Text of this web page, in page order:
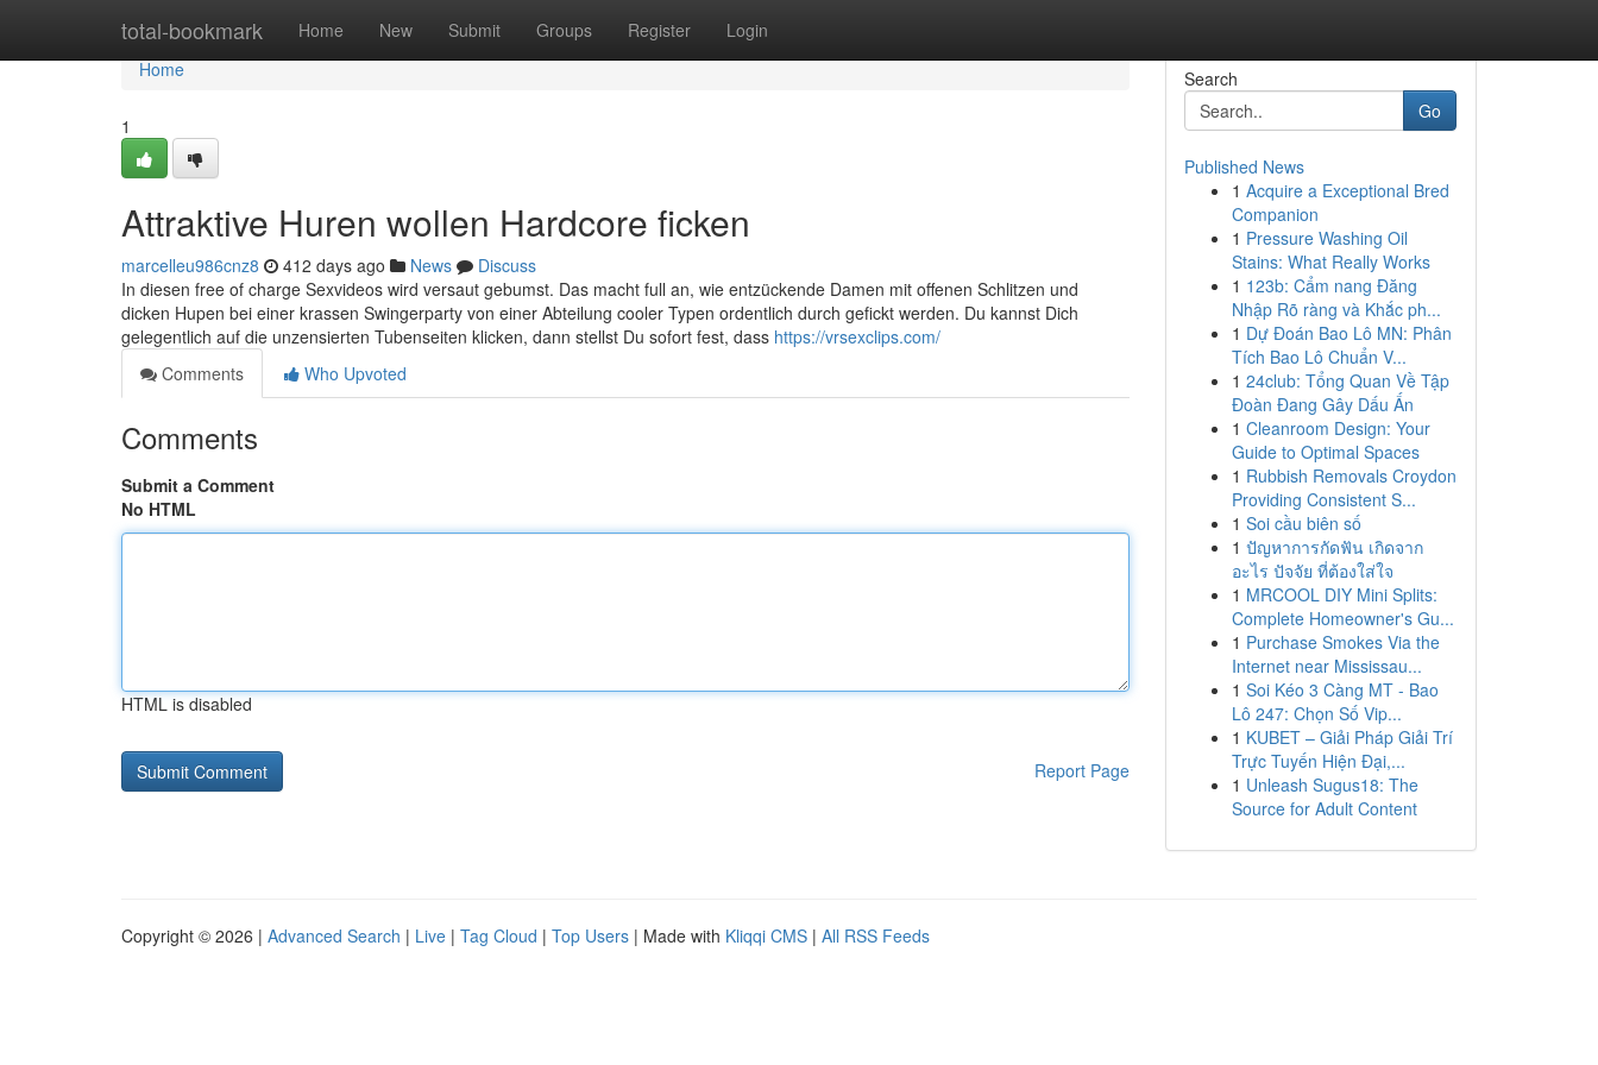
total-bookmark Home New Submit Groups Register Login
Home
Home
1
Attraktive Huren wollen Hardcore ficken
marcelleu986cnz8 412 days ago News
Discuss
In diesen free of charge Sexvideos wird versaut gebumst. Das macht full an, wie entzückende Damen mit offenen Schlitzen und
dicken Hupen bei einer krassen Swingerparty von einer Abteilung cooler Typen ordentlich durch gefickt werden. Du kannst Dich
gelegentlich auf die unzensierten Tubenseiten klicken, dann stellst Du sofort fest, dass https://vrsexclips.com/
Comments
Who Upvoted
Comments
Submit a Comment
No HTML
HTML is disabled
Report Page
Search
Go
Published News
1 Acquire a Exceptional Bred
Companion
1 Pressure Washing Oil
Stains: What Really Works
1 123b: Cẩm nang Đăng
Nhập Rõ ràng và Khắc ph...
1 Dự Đoán Bao Lô MN: Phân
Tích Bao Lô Chuẩn V...
1 24club: Tổng Quan Về Tập
Đoàn Đang Gây Dấu Ấn
1 Cleanroom Design: Your
Guide to Optimal Spaces
1 Rubbish Removals Croydon
Providing Consistent S...
1 Soi cầu biên số
1 ปัญหาการกัดฟัน เกิดจาก
อะไร ปัจจัย ที่ต้องใส่ใจ
1 MRCOOL DIY Mini Splits:
Complete Homeowner's Gu...
1 Purchase Smokes Via the
Internet near Mississau...
1 Soi Kéo 3 Càng MT - Bao
Lô 247: Chọn Số Vip...
1 KUBET – Giải Pháp Giải Trí
Trực Tuyến Hiện Đại,...
1 Unleash Sugus18: The
Source for Adult Content
Copyright © 2026 | Advanced Search | Live | Tag Cloud | Top Users | Made with Kliqqi CMS | All RSS Feeds